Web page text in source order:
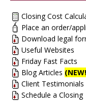
Closing Cost
Place an order/
Download legal
Useful Websites
Friday Fast Facts
Blog Articles
Client Testimonials
Schedule a Closing